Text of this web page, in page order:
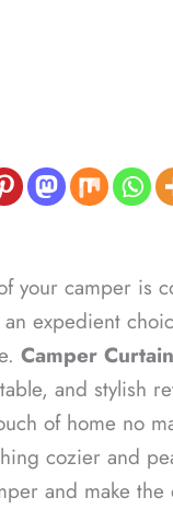
your camper is
expedient
Camper
and stylish
of home no
cozier and
and make